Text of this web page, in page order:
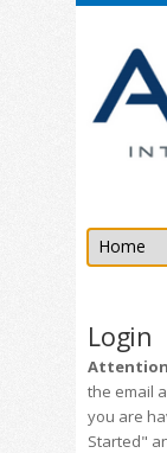
Login
the email
you are
Started"